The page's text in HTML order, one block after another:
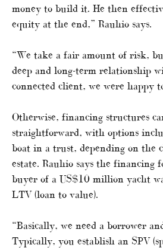
money to build it. He then
equity at the end,” Rauhio says.
“We take a fair amount of risk,
deep and long-term relationship
connected client, we were happy
Otherwise, financing structures
straightforward, with options
boat in a trust, depending on the
estate. Rauhio says the financing
buyer of a US$10 million yacht
LTV (loan to value).
“Basically, we need a borrower
Typically, you establish an SPV